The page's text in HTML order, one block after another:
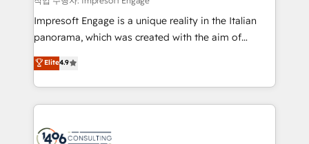
せください。
that think, connect, and scale. Our approach goes
beyond configuration. We embed ourselves in our
actually runs, and architect solutions that make
technology work harder — so their people don't
Impresoft Engage is a unique reality in the Italian
panorama, which was created with the aim of
putting Customer Experience at the center by
creating digital environments capable of integrating
people, processes and data. We offer the best
digital solutions on the market, ranging from CRM
marketing automation to online and offline sales
Elite4.9